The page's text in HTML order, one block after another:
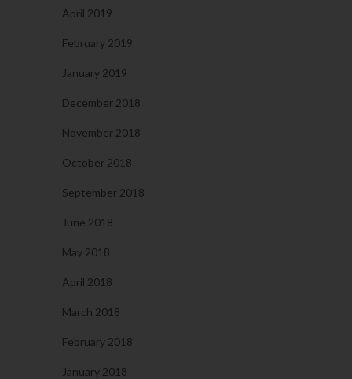
April 2019
February 2019
January 2019
December 2018
November 2018
October 2018
September 2018
June 2018
May 2018
April 2018
March 2018
February 2018
January 2018